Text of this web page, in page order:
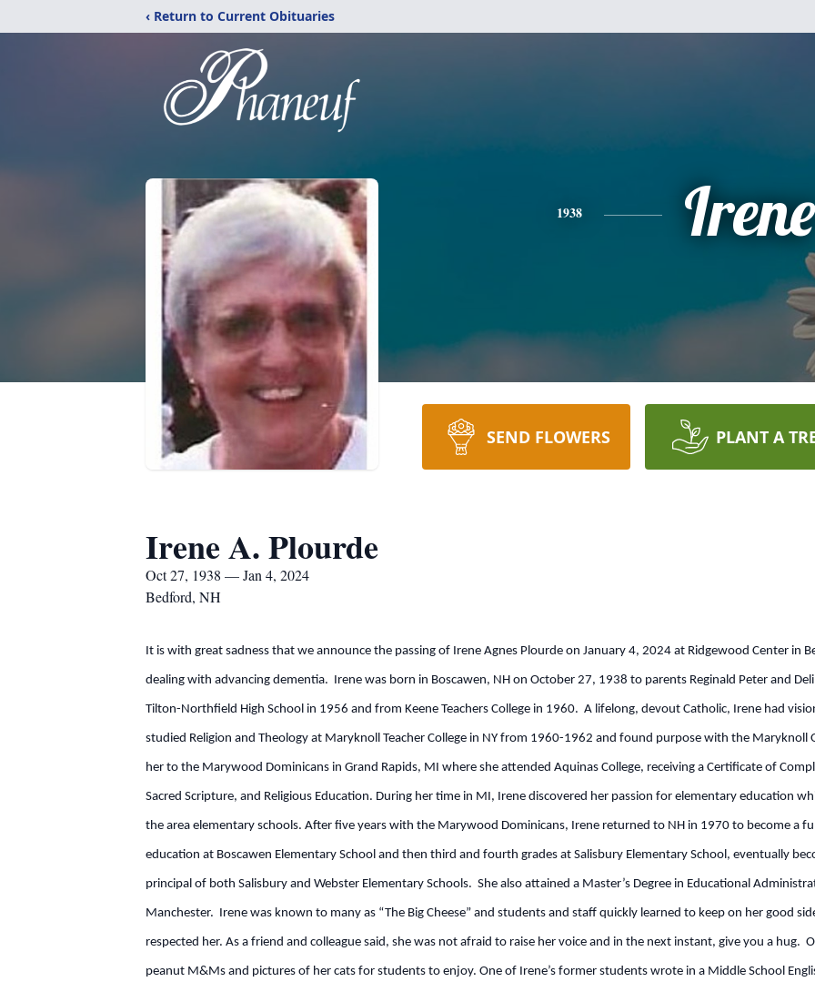
‹ Return to Current Obituaries
1938 Irene
SEND FLOWERS PLANT A
Irene A. Plourde
Oct 27, 1938 — Jan 4, 2024
Bedford, NH
It is with great sadness that we announce the passing of Irene Agnes Plourde on January 4, 2024 at Ridgewood Center in
dealing with advancing dementia. Irene was born in Boscawen, NH on October 27, 1938 to parents Reginald Peter and
Tilton-Northfield High School in 1956 and from Keene Teachers College in 1960. A lifelong, devout Catholic, Irene had
studied Religion and Theology at Maryknoll Teacher College in NY from 1960-1962 and found purpose with the Maryknoll
her to the Marywood Dominicans in Grand Rapids, MI where she attended Aquinas College, receiving a Certificate of
Sacred Scripture, and Religious Education. During her time in MI, Irene discovered her passion for elementary education
the area elementary schools. After five years with the Marywood Dominicans, Irene returned to NH in 1970 to become a
education at Boscawen Elementary School and then third and fourth grades at Salisbury Elementary School, eventually
principal of both Salisbury and Webster Elementary Schools. She also attained a Master’s Degree in Educational
Manchester. Irene was known to many as “The Big Cheese” and students and staff quickly learned to keep on her good
respected her. As a friend and colleague said, she was not afraid to raise her voice and in the next instant, give you a hug.
peanut M&Ms and pictures of her cats for students to enjoy. One of Irene’s former students wrote in a Middle School